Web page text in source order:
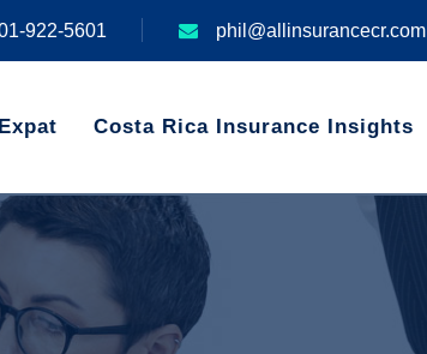
922-5601 phil@allinsurancecr.com
Expat Costa Rica Insurance Insights